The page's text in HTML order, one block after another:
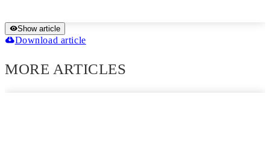
Show article
Download article
MORE ARTICLES